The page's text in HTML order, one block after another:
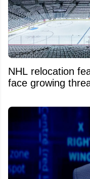
NHL relocation
face growing